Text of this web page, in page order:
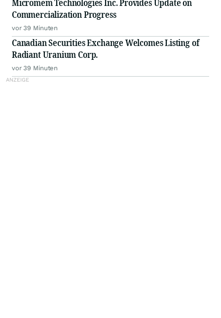
Micromem Technologies Inc. Provides Update on
Commercialization Progress
vor 39 Minuten
Canadian Securities Exchange Welcomes Listing of
Radiant Uranium Corp.
vor 39 Minuten